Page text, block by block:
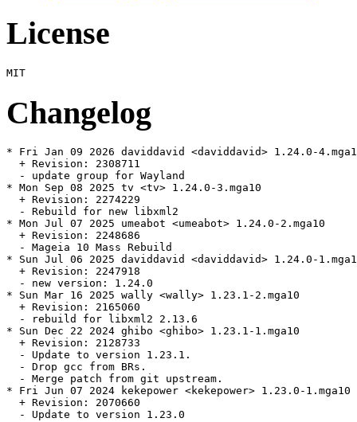
License
Changelog
* Fri Jan 09 2026 daviddavid <daviddavid> 1.24.0-
  + Revision: 2308711
  - update group for Wayland
* Mon Sep 08 2025 tv <tv> 1.24.0-3.mga10
  + Revision: 2274229
  - Rebuild for new libxml2
* Mon Jul 07 2025 umeabot <umeabot> 1.24.0-2.mga10
  + Revision: 2248686
  - Mageia 10 Mass Rebuild
* Sun Jul 06 2025 daviddavid <daviddavid> 1.24.0-
  + Revision: 2247918
  - new version: 1.24.0
* Sun Mar 16 2025 wally <wally> 1.23.1-2.mga10
  + Revision: 2165060
  - rebuild for libxml2 2.13.6
* Sun Dec 22 2024 ghibo <ghibo> 1.23.1-1.mga10
  + Revision: 2128733
  - Update to version 1.23.1.
  - Drop gcc from BRs.
  - Merge patch from git upstream.
* Fri Jun 07 2024 kekepower <kekepower> 1.23.0-1.mga10
  + Revision: 2070660
  - Update to version 1.23.0